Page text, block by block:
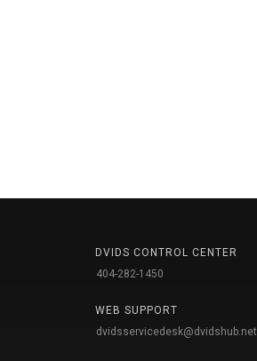
DVIDS CONTROL CENTER
404-282-1450
WEB SUPPORT
dvidsservicedesk@dvidshub.net